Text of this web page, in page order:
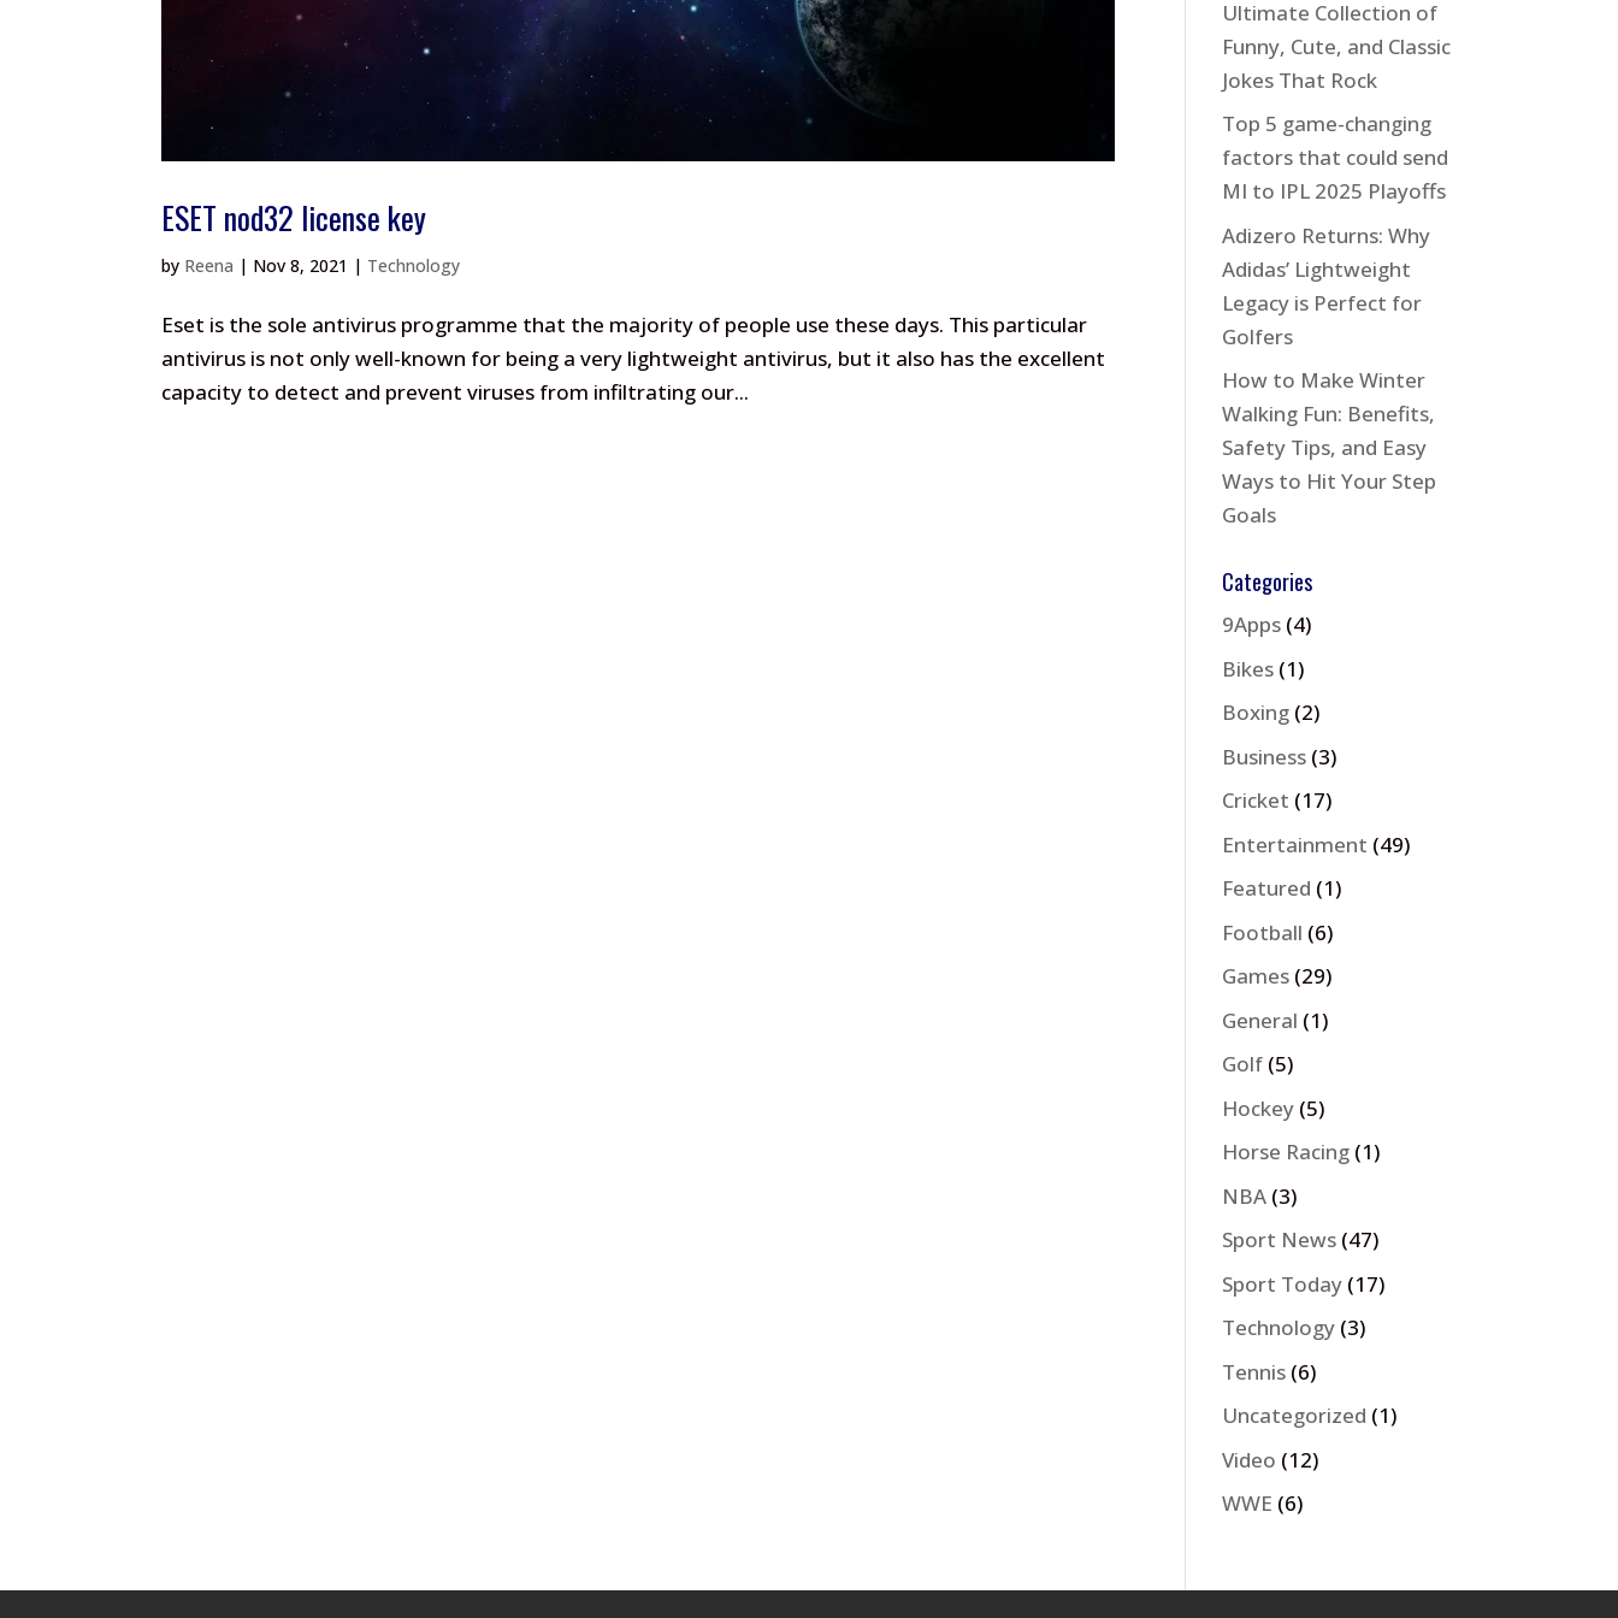
ESET nod32 license key
by Reena | Nov 8, 2021 | Technology
Eset is the sole antivirus programme that the majority of people use these days. This particular
antivirus is not only well-known for being a very lightweight antivirus, but it also has the excellent
capacity to detect and prevent viruses from infiltrating our...
Ultimate Collection of
Funny, Cute, and Classic
Jokes That Rock
Top 5 game-changing
factors that could send
MI to IPL 2025 Playoffs
Adizero Returns: Why
Adidas’ Lightweight
Legacy is Perfect for
Golfers
How to Make Winter
Walking Fun: Benefits,
Safety Tips, and Easy
Ways to Hit Your Step
Goals
Categories
9Apps (4)
Bikes (1)
Boxing (2)
Business (3)
Cricket (17)
Entertainment (49)
Featured (1)
Football (6)
Games (29)
General (1)
Golf (5)
Hockey (5)
Horse Racing (1)
NBA (3)
Sport News (47)
Sport Today (17)
Technology (3)
Tennis (6)
Uncategorized (1)
Video (12)
WWE (6)